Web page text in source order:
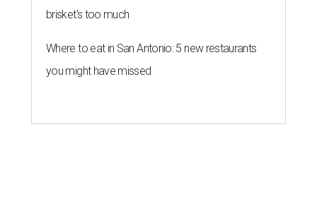
brisket's too much
Where to eat in San Antonio: 5 new restaurants
you might have missed